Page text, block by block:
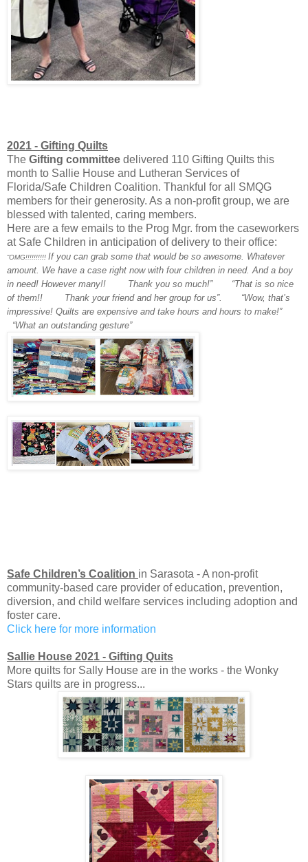
2021 - Gifting Quilts
The Gifting committee delivered 110 Gifting Quilts this
month to Sallie House and Lutheran Services of
Florida/Safe Children Coalition. Thankful for all SMQG
members for their generosity. As a non-profit group, we are
blessed with talented, caring members.
Here are a few emails to the Prog Mgr. from the caseworkers
at Safe Children in anticipation of delivery to their office:
“OMG!!!!!!!!!! If you can grab some that would be so awesome. Whatever
amount. We have a case right now with four children in need. And a boy
in need! However many!! Thank you so much!” “That is so nice
of them!! Thank your friend and her group for us”. “Wow, that’s
impressive! Quilts are expensive and take hours and hours to make!”
“What an outstanding gesture”
Safe Children’s Coalition in Sarasota - A non-profit
community-based care provider of education, prevention,
diversion, and child welfare services including adoption and
foster care.
Click here for more information
Sallie House 2021 - Gifting Quits
More quilts for Sally House are in the works - the Wonky
Stars quilts are in progress...